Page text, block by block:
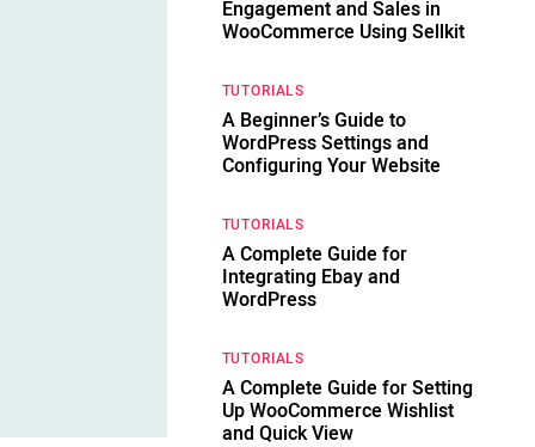
Engagement and Sales in
WooCommerce Using Sellkit
TUTORIALS
A Beginner’s Guide to
WordPress Settings and
Configuring Your Website
TUTORIALS
A Complete Guide for
Integrating Ebay and
WordPress
TUTORIALS
A Complete Guide for Setting
Up WooCommerce Wishlist
and Quick View